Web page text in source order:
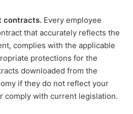
contracts. Every employee
that accurately reflects the
complies with the applicable
protections for the
downloaded from the
if they do not reflect your
comply with current legislation.